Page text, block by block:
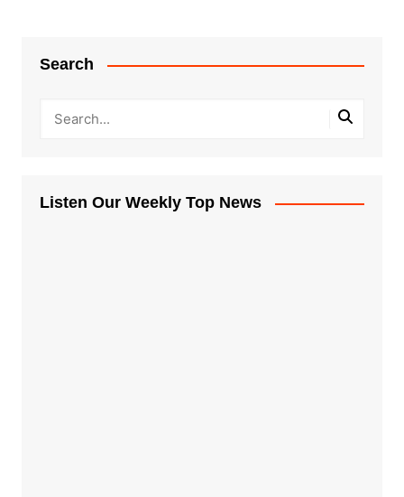
Search
Listen Our Weekly Top News